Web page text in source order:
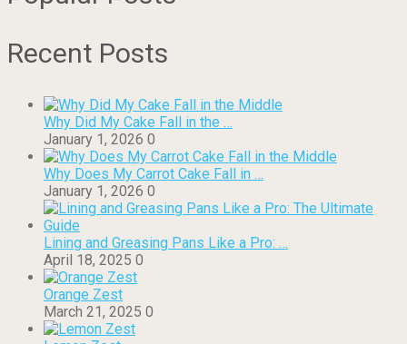
Recent Posts
Why Did My Cake Fall in the …
January 1, 2026 0
Why Does My Carrot Cake Fall in …
January 1, 2026 0
Lining and Greasing Pans Like a Pro: …
April 18, 2025 0
Orange Zest
March 21, 2025 0